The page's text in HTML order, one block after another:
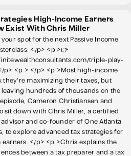
High-Income Earners
Exist With Chris Miller
spot for the next Passive Income
</p> <p >👉
triple-play-
p> <p > </p> <p >Most high-income
they're maximizing their taxes, but
hundreds of thousands on the
Cameron Christiansen and
sit down with Chris Miller, a certified
and co-founder of One Atlanta
to explore advanced tax strategies for
</p> <p >Chris explains the
between a tax preparer and a tax